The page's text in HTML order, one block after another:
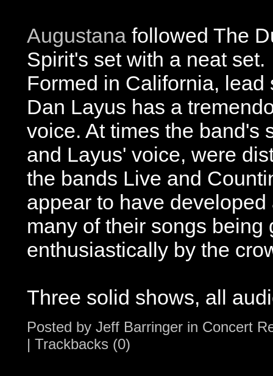
Augustana followed The
Spirit's set with a neat set.
Formed in California, lead
Dan Layus has a
voice. At times the band's
and Layus' voice, were
the bands Live and
appear to have
many of their songs being
enthusiastically by the
Three solid shows, all
Posted by Jeff Barringer in Concert
| Trackbacks (0)